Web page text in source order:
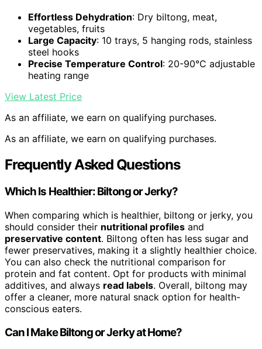
Effortless Dehydration: Dry biltong, meat,
vegetables, fruits
Large Capacity: 10 trays, 5 hanging rods, stainless
steel hooks
Precise Temperature Control: 20-90°C adjustable
heating range
View Latest Price
As an affiliate, we earn on qualifying purchases.
As an affiliate, we earn on qualifying purchases.
Frequently Asked Questions
Which Is Healthier: Biltong or Jerky?
When comparing which is healthier, biltong or jerky, you
should consider their nutritional profiles and
preservative content. Biltong often has less sugar and
fewer preservatives, making it a slightly healthier choice.
You can also check the nutritional comparison for
protein and fat content. Opt for products with minimal
additives, and always read labels. Overall, biltong may
offer a cleaner, more natural snack option for health-
conscious eaters.
Can I Make Biltong or Jerky at Home?